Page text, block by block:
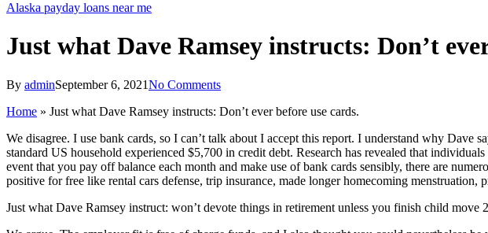
Alaska payday loans near me
Just what Dave Ramsey instructs: Don’t
By adminSeptember 6, 2021No Comments
Home » Just what Dave Ramsey instructs: Don’t ever before use cards.
We disagree. I use bank cards, so I can’t talk about I accept this report. I understand why
standard US household experienced $5,700 in credit debt. Research has revealed that
event that you pay off balance each month and make use of bank cards sensibly, there are
positive for free like rental cars defense, trip insurance, made longer homecoming menstruation,
Just what Dave Ramsey instruct: won’t devote things in retirement unless you finish child